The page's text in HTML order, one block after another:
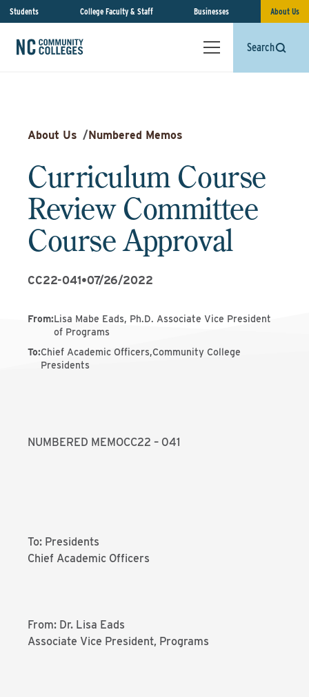
Students College Faculty & Staff Businesses About Us
Search
About Us /Numbered Memos
Curriculum Course
Review Committee
Course Approval
CC22-041•07/26/2022
From:Lisa Mabe Eads, Ph.D. Associate Vice President
of Programs
To:Chief Academic Officers,Community College
Presidents
NUMBERED MEMOCC22 – 041
To: Presidents
Chief Academic Officers
From: Dr. Lisa Eads
Associate Vice President, Programs